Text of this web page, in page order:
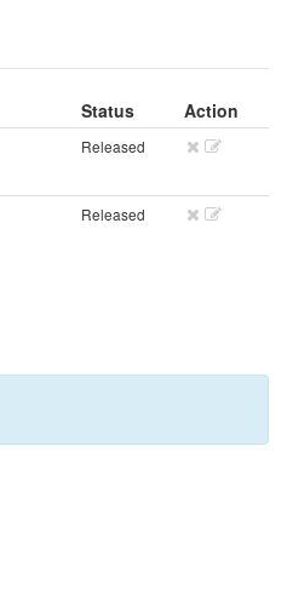
Status
Action
Released
Released